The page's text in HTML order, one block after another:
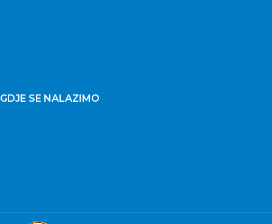
GDJE SE NALAZIMO